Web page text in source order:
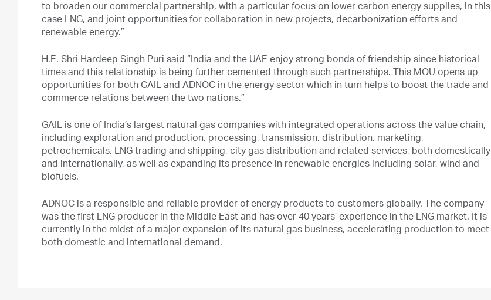
to broaden our commercial partnership, with a particular focus on lower carbon energy supplies, in this
case LNG, and joint opportunities for collaboration in new projects, decarbonization efforts and
renewable energy.”
H.E. Shri Hardeep Singh Puri said “India and the UAE enjoy strong bonds of friendship since historical
times and this relationship is being further cemented through such partnerships. This MOU opens up
opportunities for both GAIL and ADNOC in the energy sector which in turn helps to boost the trade and
commerce relations between the two nations.”
GAIL is one of India’s largest natural gas companies with integrated operations across the value chain,
including exploration and production, processing, transmission, distribution, marketing,
petrochemicals, LNG trading and shipping, city gas distribution and related services, both domestically
and internationally, as well as expanding its presence in renewable energies including solar, wind and
biofuels.
ADNOC is a responsible and reliable provider of energy products to customers globally. The company
was the first LNG producer in the Middle East and has over 40 years’ experience in the LNG market. It is
currently in the midst of a major expansion of its natural gas business, accelerating production to meet
both domestic and international demand.